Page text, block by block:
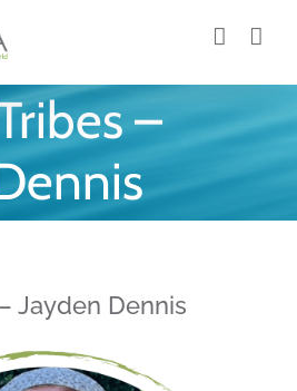
–
Jayden Dennis